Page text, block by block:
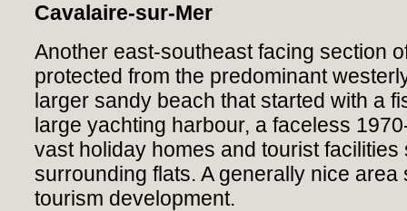
Cavalaire-sur-Mer
Another east-southeast facing section
protected from the predominant
larger sandy beach that started with a
large yachting harbour, a faceless
vast holiday homes and tourist
surrounding flats. A generally nice
tourism development.